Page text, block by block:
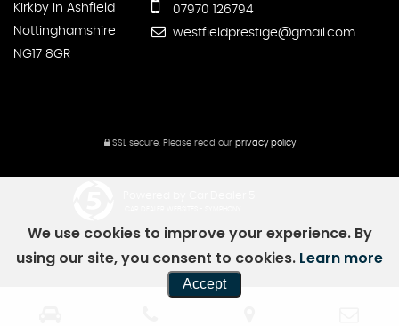
Kirkby In Ashfield
Nottinghamshire
NG17 8GR
07970 126794
westfieldprestige@gmail.com
SSL secure. Please read our privacy policy
We use cookies to improve your experience. By
using our site, you consent to cookies. Learn more
Accept